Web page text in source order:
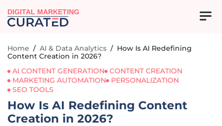
DIGITAL MARKETING
Home / AI & Data Analytics / How Is AI Redefining
Content Creation in 2026?
AI CONTENT GENERATION
CONTENT CREATION
MARKETING AUTOMATION
PERSONALIZATION
SEO TOOLS
How Is AI Redefining Content
Creation in 2026?